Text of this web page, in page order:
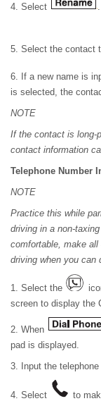
4. Select
5. Select the contact
6. If a new name is
is selected, the
NOTE
If the contact is long-
contact information
Telephone Number
NOTE
Practice this while
driving in a non-
comfortable, make
driving when you can
1. Select the
screen to display the
2. When
pad is displayed.
3. Input the telephone
4. Select to